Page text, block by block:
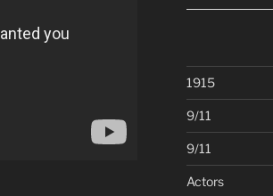
1915
9/11
9/11
Actors